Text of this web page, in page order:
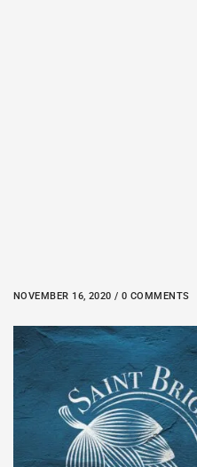
NOVEMBER 16, 2020 / 0 COMMENTS